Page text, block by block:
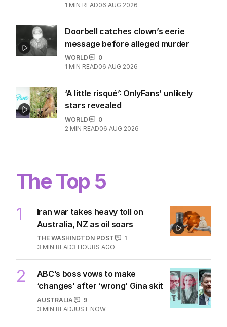
1 MIN READ06 AUG 2026
Doorbell catches clown’s eerie
message before alleged murder
WORLD
0
1 MIN READ06 AUG 2026
‘A little risqué’: OnlyFans’ unlikely
stars revealed
WORLD
0
2 MIN READ06 AUG 2026
The Top 5
1
Iran war takes heavy toll on
Australia, NZ as oil soars
THE WASHINGTON POST
1
3 MIN READ3 HOURS AGO
2
ABC’s boss vows to make
‘changes’ after ‘wrong’ Gina skit
AUSTRALIA
9
3 MIN READJUST NOW